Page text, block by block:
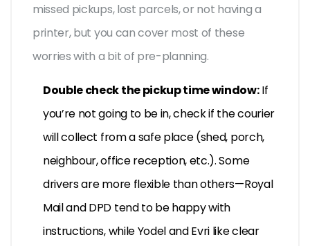
missed pickups, lost parcels, or not having a
printer, but you can cover most of these
worries with a bit of pre-planning.
Double check the pickup time window:If
you’re not going to be in, check if the courier
will collect from a safe place (shed, porch,
neighbour, office reception, etc.). Some
drivers are more flexible than others—Royal
Mail and DPD tend to be happy with
instructions, while Yodel and Evri like clear